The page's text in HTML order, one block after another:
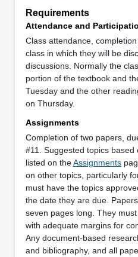
Requirements
Attendance and
Class attendance,
class in which they will be
discussions. Normally the
portion of the textbook and
Tuesday and the other
on Thursday.
Assignments
Completion of two papers,
#11. Suggested topics
listed on theAssignments
on other topics, particularly
must have the topics
the date they are due.
seven pages long. They
with adequate margins for
Any document-based
and bibliography, and all